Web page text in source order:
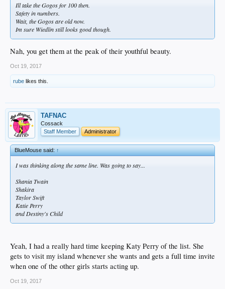
Ill take the Gogos for 100 then.
Safety in numbers.
Wait, the Gogos are old now.
Im sure Wiedlin still looks good though.
Nah, you get them at the peak of their youthful beauty.
Oct 19, 2017
rube likes this.
TAFNAC
Cossack
Staff Member
Administrator
BlueMouse said:↑
I was thinking along the same line. Was going to say...
Shania Twain
Shakira
Taylor Swift
Katie Perry
and Destiny's Child
Yeah, I had a really hard time keeping Katy Perry of the list. She
gets to visit my island whenever she wants and gets a full time invite
when one of the other girls starts acting up.
Oct 19, 2017